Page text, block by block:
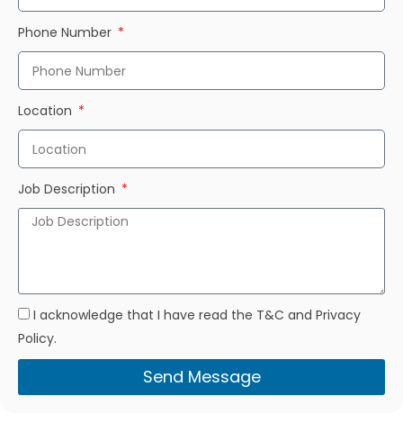
Phone Number
Location
Job Description
I acknowledge that I have read the T&C and Privacy
Policy.
Send Message